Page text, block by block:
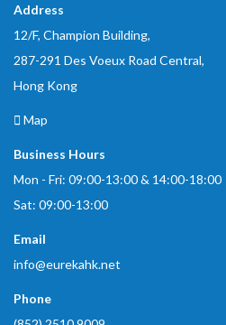
Address
12/F, Champion Building,
287-291 Des Voeux Road Central,
Hong Kong
Map
Business Hours
Mon - Fri: 09:00-13:00 & 14:00-18:00
Sat: 09:00-13:00
Email
info@eurekahk.net
Phone